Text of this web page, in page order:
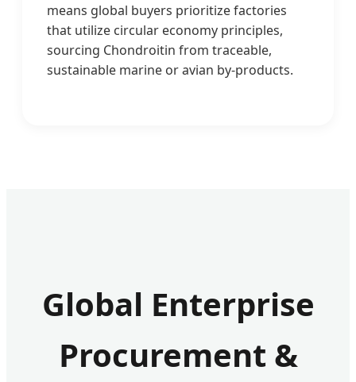
means global buyers prioritize factories
that utilize circular economy principles,
sourcing Chondroitin from traceable,
sustainable marine or avian by-products.
Global Enterprise
Procurement &